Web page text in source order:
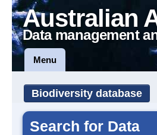
Australian
Data management
Menu
Biodiversity database
Search for Data